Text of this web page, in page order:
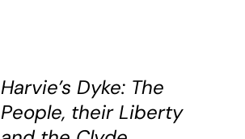
Harvie’s Dyke: The
People, their Liberty